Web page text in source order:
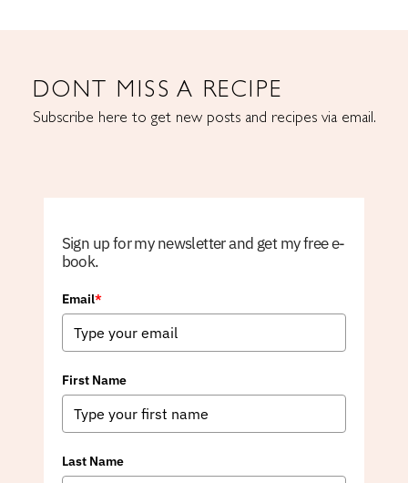
DONT MISS A RECIPE
Subscribe here to get new posts and recipes via email.
Sign up for my newsletter and get my free e-
book.
Email*
First Name
Last Name